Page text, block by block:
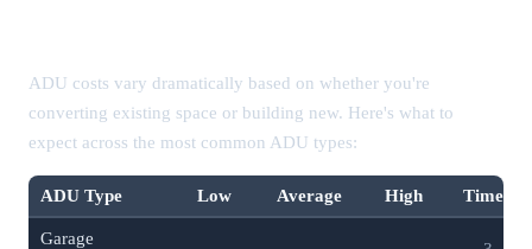
ADU costs vary dramatically based on whether you're
converting existing space or building new. Here's what to
expect across the most common ADU types:
ADU Type Low Average High Timeline
Garage